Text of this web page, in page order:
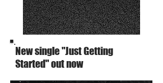
New single "Just Getting
Started" out now